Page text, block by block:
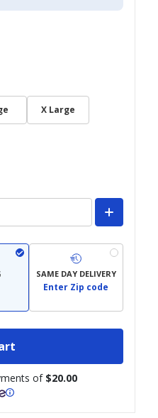
X Large
SAME DAY DELIVERY
Enter Zip code
of $20.00